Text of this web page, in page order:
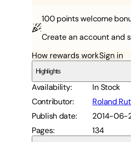
100 pointswelcome
Create an account and
How rewards workSign in
Highlights
Availability:
In Stock
Contributor:
Roland
Publish date:
2014-06-
Pages: 134